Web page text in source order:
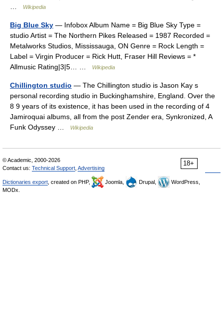
Wikipedia
Big Blue Sky — Infobox Album Name = Big Blue Sky Type =
studio Artist = The Northern Pikes Released = 1987 Recorded =
Metalworks Studios, Mississauga, ON Genre = Rock Length =
Label = Virgin Producer = Rick Hutt, Fraser Hill Reviews = *
Allmusic Rating|3|5… …
Wikipedia
Chillington studio — The Chillington studio is Jason Kay s
personal recording studio in Buckinghamshire, England. Over the
8 9 years of its existence, it has been used in the recording of 4
Jamiroquai albums, all from the post Zender era, Synkronized, A
Funk Odyssey …
Wikipedia
18+
© Academic, 2000-2026
Contact us: Technical Support Advertising
Dictionaries export , created on PHP, Joomla, Drupal,
WordPress,
MODx.